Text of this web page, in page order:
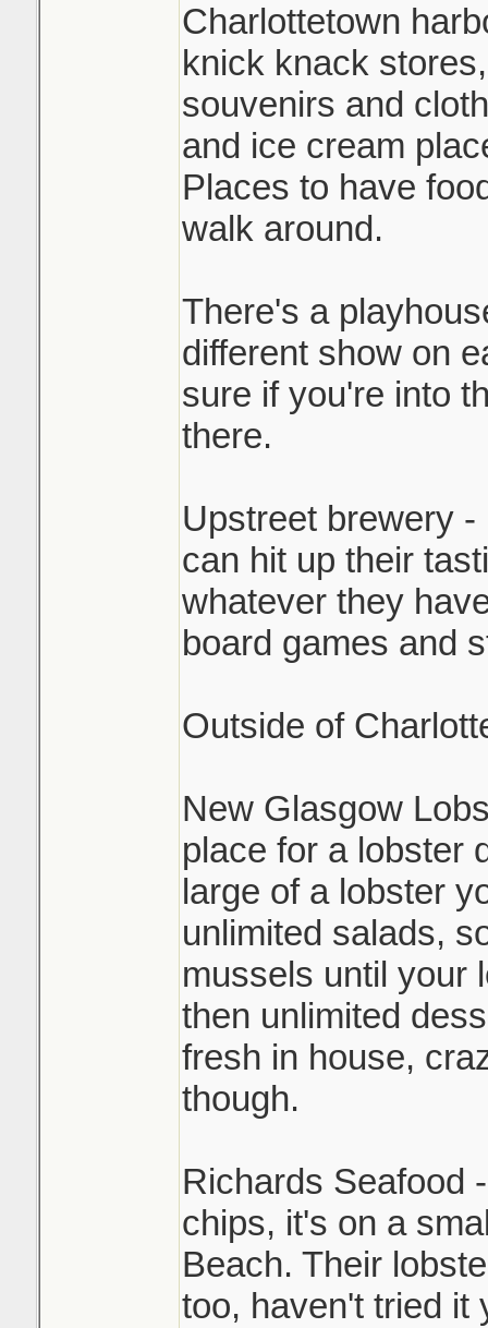
Charlottetown
knick knack
souvenirs and
and ice cream
Places to have
walk around.
There's a
different show on
sure if you're into
there.
Upstreet brewery
can hit up their
whatever they
board games and
Outside of
New Glasgow
place for a lobster
large of a lobster
unlimited salads,
mussels until your
then unlimited
fresh in house,
though.
Richards Seafood
chips, it's on a
Beach. Their
too, haven't tried it